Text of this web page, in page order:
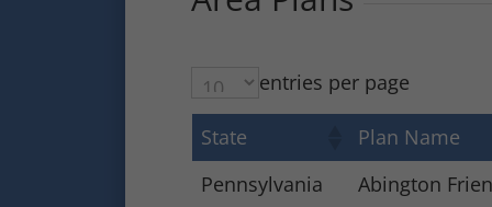
entries per page
State Plan Name
Pennsylvania
Abington